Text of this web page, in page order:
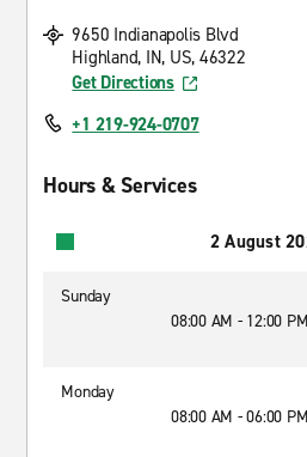
9650 Indianapolis Blvd
Highland, IN, US, 46322
Get Directions
+1 219-924-0707
Hours & Services
2 August
Sunday
08:00 AM - 12:00 PM
Monday
08:00 AM - 06:00 PM